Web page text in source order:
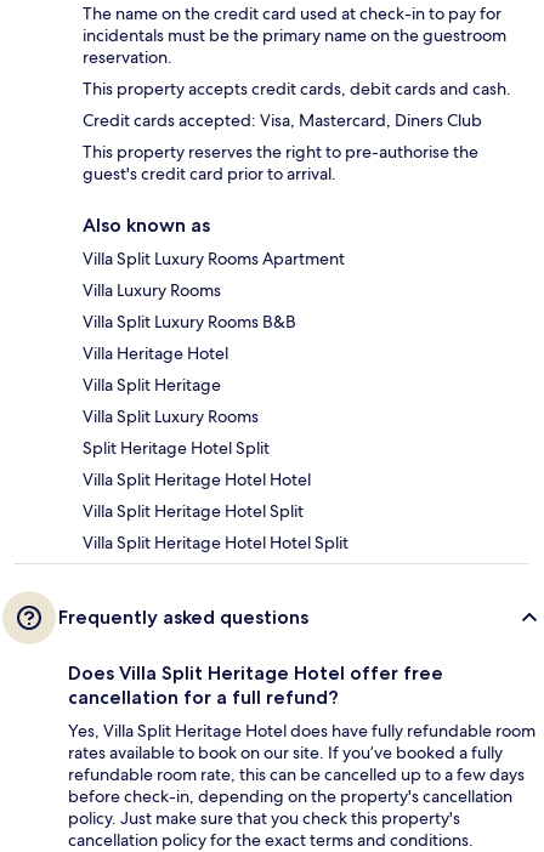
The name on the credit card used at check-in to pay for
incidentals must be the primary name on the guestroom
reservation.
This property accepts credit cards, debit cards and cash.
Credit cards accepted: Visa, Mastercard, Diners Club
This property reserves the right to pre-authorise the
guest's credit card prior to arrival.
Also known as
Villa Split Luxury Rooms Apartment
Villa Luxury Rooms
Villa Split Luxury Rooms B&B
Villa Heritage Hotel
Villa Split Heritage
Villa Split Luxury Rooms
Split Heritage Hotel Split
Villa Split Heritage Hotel Hotel
Villa Split Heritage Hotel Split
Villa Split Heritage Hotel Hotel Split
Frequently asked questions
Does Villa Split Heritage Hotel offer free
cancellation for a full refund?
Yes, Villa Split Heritage Hotel does have fully refundable room
rates available to book on our site. If you’ve booked a fully
refundable room rate, this can be cancelled up to a few days
before check-in, depending on the property's cancellation
policy. Just make sure that you check this property's
cancellation policy for the exact terms and conditions.